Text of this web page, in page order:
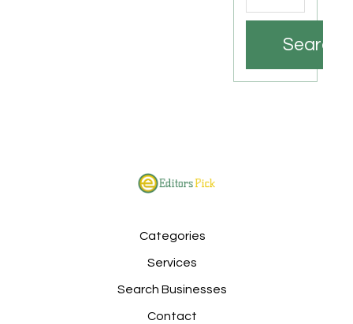
Search
Categories
Services
Search Businesses
Contact